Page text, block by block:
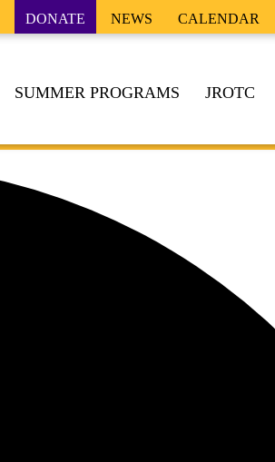
DONATE NEWS CALENDAR
SUMMER PROGRAMS JROTC